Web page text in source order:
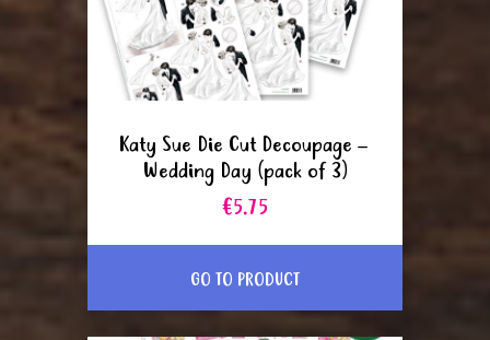
Katy Sue Die Cut Decoupage –
Wedding Day (pack of 3)
€5.75
GO TO PRODUCT